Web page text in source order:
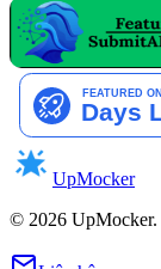
UpMocker
© 2026 UpMocker.